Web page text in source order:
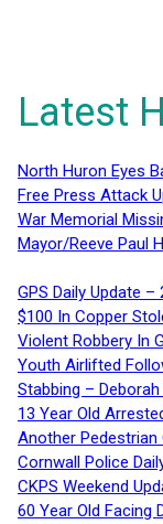
Latest
North Huron Eyes
Free Press Attack
War Memorial
Mayor/Reeve Paul
GPS Daily Update –
$100 In Copper
Violent Robbery In
Youth Airlifted
Stabbing –
13 Year Old
Another Pedestrian
Cornwall Police
CKPS Weekend
60 Year Old Facing